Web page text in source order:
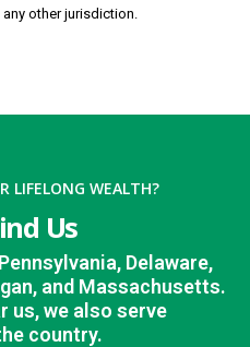
other jurisdiction.
LIFELONG WEALTH?
Us
Delaware,
and Massachusetts.
us, we also serve
country.